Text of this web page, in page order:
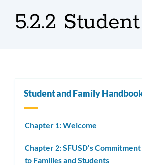
5.2.2
Student and Family
Chapter 1: Welcome
Chapter 2: SFUSD's Commitment
to Families and Students